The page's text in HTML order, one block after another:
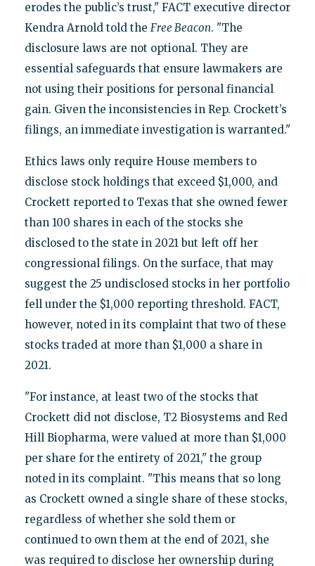
erodes the public’s trust," FACT executive director
Kendra Arnold told the Free Beacon. "The
disclosure laws are not optional. They are
essential safeguards that ensure lawmakers are
not using their positions for personal financial
gain. Given the inconsistencies in Rep. Crockett’s
filings, an immediate investigation is warranted."
Ethics laws only require House members to
disclose stock holdings that exceed $1,000, and
Crockett reported to Texas that she owned fewer
than 100 shares in each of the stocks she
disclosed to the state in 2021 but left off her
congressional filings. On the surface, that may
suggest the 25 undisclosed stocks in her portfolio
fell under the $1,000 reporting threshold. FACT,
however, noted in its complaint that two of these
stocks traded at more than $1,000 a share in
2021.
"For instance, at least two of the stocks that
Crockett did not disclose, T2 Biosystems and Red
Hill Biopharma, were valued at more than $1,000
per share for the entirety of 2021," the group
noted in its complaint. "This means that so long
as Crockett owned a single share of these stocks,
regardless of whether she sold them or
continued to own them at the end of 2021, she
was required to disclose her ownership during